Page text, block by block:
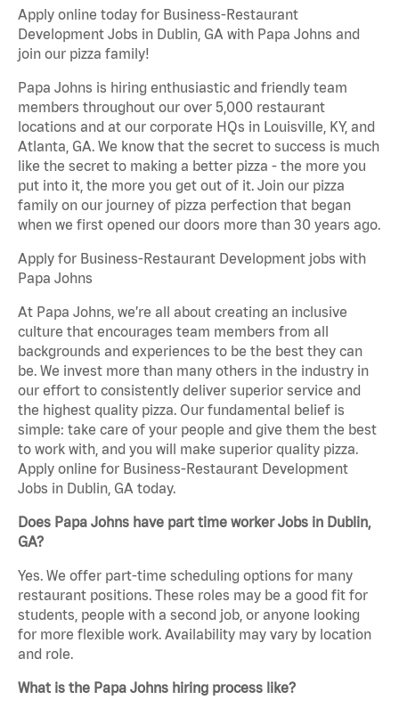
Apply online today for Business-Restaurant
Development Jobs in Dublin, GA with Papa Johns and
join our pizza family!
Papa Johns is hiring enthusiastic and friendly team
members throughout our over 5,000 restaurant
locations and at our corporate HQs in Louisville, KY, and
Atlanta, GA. We know that the secret to success is much
like the secret to making a better pizza - the more you
put into it, the more you get out of it. Join our pizza
family on our journey of pizza perfection that began
when we first opened our doors more than 30 years ago.
Apply for Business-Restaurant Development jobs with
Papa Johns
At Papa Johns, we’re all about creating an inclusive
culture that encourages team members from all
backgrounds and experiences to be the best they can
be. We invest more than many others in the industry in
our effort to consistently deliver superior service and
the highest quality pizza. Our fundamental belief is
simple: take care of your people and give them the best
to work with, and you will make superior quality pizza.
Apply online for Business-Restaurant Development
Jobs in Dublin, GA today.
Does Papa Johns have part time worker Jobs in Dublin,
GA?
Yes. We offer part-time scheduling options for many
restaurant positions. These roles may be a good fit for
students, people with a second job, or anyone looking
for more flexible work. Availability may vary by location
and role.
What is the Papa Johns hiring process like?